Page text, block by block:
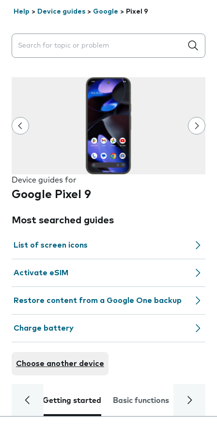
Help > Device guides > Google > Pixel 9
Search suggestions will appear below the field as you
Device guides for
Google Pixel 9
Most searched guides
List of screen icons
Activate eSIM
Restore content from a Google One backup
Charge battery
Choose another device
Getting started Basic functions Calls